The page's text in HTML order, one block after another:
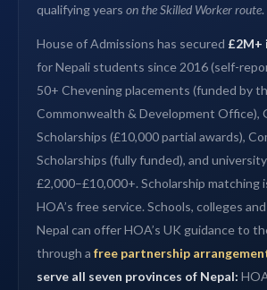
qualifying years on the Skilled Worker route.
House of Admissions has secured £2M+
for Nepali students since 2016 (self-
50+ Chevening placements (funded by
Commonwealth & Development Office),
Scholarships (£10,000 partial awards),
Scholarships (fully funded), and
£2,000–£10,000+. Scholarship matching
HOA’s free service. Schools, colleges
Nepal can offer HOA’s UK guidance to
through a free partnership
serve all seven provinces of Nepal: